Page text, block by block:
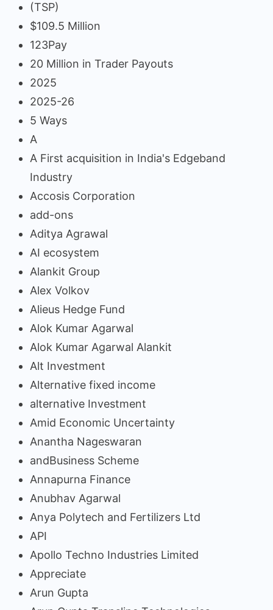
(TSP)
$109.5 Million
123Pay
20 Million in Trader Payouts
2025
2025-26
5 Ways
A
A First acquisition in India's Edgeband
Industry
Accosis Corporation
add-ons
Aditya Agrawal
AI ecosystem
Alankit Group
Alex Volkov
Alieus Hedge Fund
Alok Kumar Agarwal
Alok Kumar Agarwal Alankit
Alt Investment
Alternative fixed income
alternative Investment
Amid Economic Uncertainty
Anantha Nageswaran
andBusiness Scheme
Annapurna Finance
Anubhav Agarwal
Anya Polytech and Fertilizers Ltd
API
Apollo Techno Industries Limited
Appreciate
Arun Gupta